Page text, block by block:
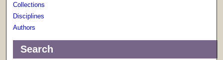
Collections
Disciplines
Authors
Search